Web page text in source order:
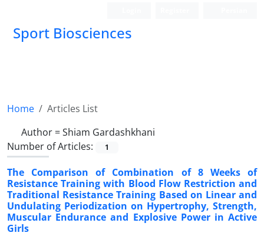
Sport Biosciences
Home
Articles List
Author =Shiam Gardashkhani
Number of Articles:
1
The Comparison of Combination of 8 Weeks of
Resistance Training with Blood Flow Restriction and
Traditional Resistance Training Based on Linear and
Undulating Periodization on Hypertrophy, Strength,
Muscular Endurance and Explosive Power in Active
Girls